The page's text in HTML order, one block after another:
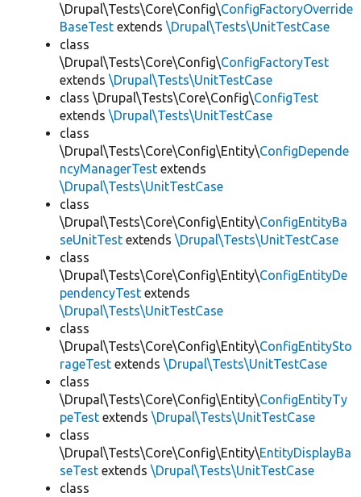
\Drupal\Tests\Core\Config\ConfigFactoryOverride
BaseTest extends \Drupal\Tests\UnitTestCase
class
\Drupal\Tests\Core\Config\ConfigFactoryTest
extends \Drupal\Tests\UnitTestCase
class \Drupal\Tests\Core\Config\ConfigTest
extends \Drupal\Tests\UnitTestCase
class
\Drupal\Tests\Core\Config\Entity\ConfigDepende
ncyManagerTest extends
\Drupal\Tests\UnitTestCase
class
\Drupal\Tests\Core\Config\Entity\ConfigEntityBa
seUnitTest extends \Drupal\Tests\UnitTestCase
class
\Drupal\Tests\Core\Config\Entity\ConfigEntityDe
pendencyTest extends
\Drupal\Tests\UnitTestCase
class
\Drupal\Tests\Core\Config\Entity\ConfigEntitySto
rageTest extends \Drupal\Tests\UnitTestCase
class
\Drupal\Tests\Core\Config\Entity\ConfigEntityTy
peTest extends \Drupal\Tests\UnitTestCase
class
\Drupal\Tests\Core\Config\Entity\EntityDisplayBa
seTest extends \Drupal\Tests\UnitTestCase
class